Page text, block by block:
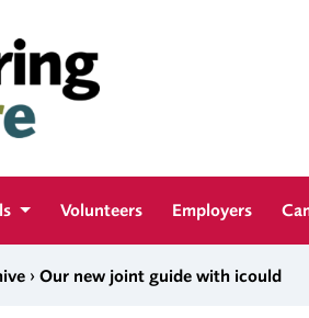
Volunteers Employers
› Our new joint guide with icould